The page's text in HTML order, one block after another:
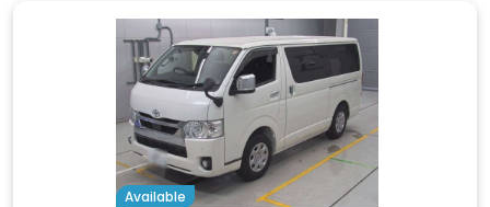
Available